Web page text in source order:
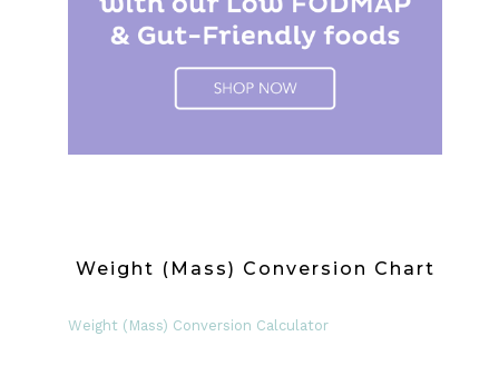
Weight (Mass) Conversion Chart
Weight (Mass) Conversion Calculator